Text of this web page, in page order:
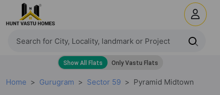
Home Gurugram Sector 59 Pyramid Midtown